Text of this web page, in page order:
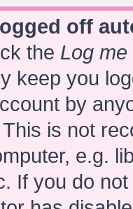
off
the Log
keep you
by
is not
e.g.
If you do